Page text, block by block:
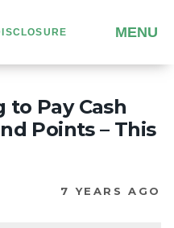
MENU
to Pay Cash
Points – This
7 YEARS AGO